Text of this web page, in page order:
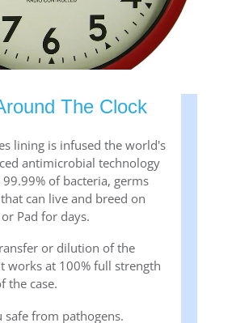
The Clock
lining is infused the world's
antimicrobial technology
of bacteria, germs
can live and breed on
Pad for days.
or dilution of the
works at 100% full strength
the case.
safe from pathogens.